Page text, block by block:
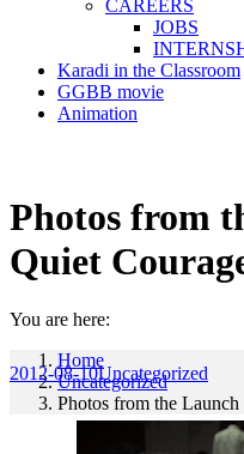
CAREERS
JOBS
Karadi in the Classroom
GGBB movie
Animation
Photos from
Quiet
You are here:
Home
Uncategorized
Photos from the
2012-08-10Uncategorized